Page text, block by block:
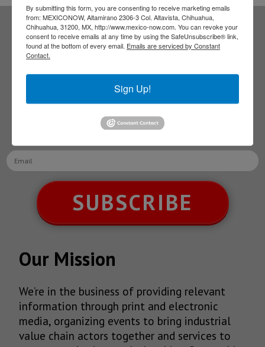
Subscribe to our
NEWSLETTERS
Receive Updates on the
latest News!
SUBSCRIBE
Our Mission
We’re in the business of providing relevant
information through print and electronic
media, organizing events to bring industrial
value chain actors together and services to
By submitting this form, you are consenting to receive marketing emails
from: MEXICONOW, Altamirano 2306-3 Col. Altavista, Chihuahua,
Chihuahua, 31200, MX, http://www.mexico-now.com. You can revoke your
consent to receive emails at any time by using the SafeUnsubscribe® link,
found at the bottom of every email. Emails are serviced by Constant
Contact.
Sign Up!